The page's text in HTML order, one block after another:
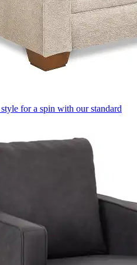
for a spin with our standard